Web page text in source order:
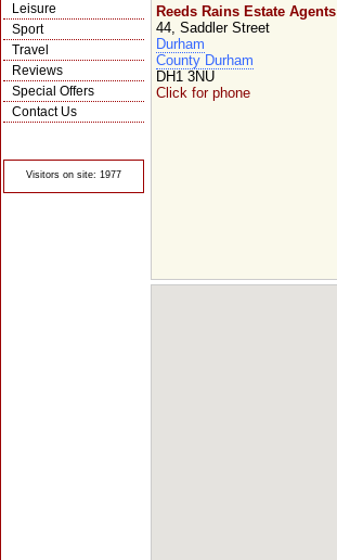
Leisure
Sport
Travel
Reviews
Special Offers
Contact Us
Visitors on site: 1977
Reeds Rains Estate Agents
44, Saddler Street
Durham
County Durham
DH1 3NU
Click for phone